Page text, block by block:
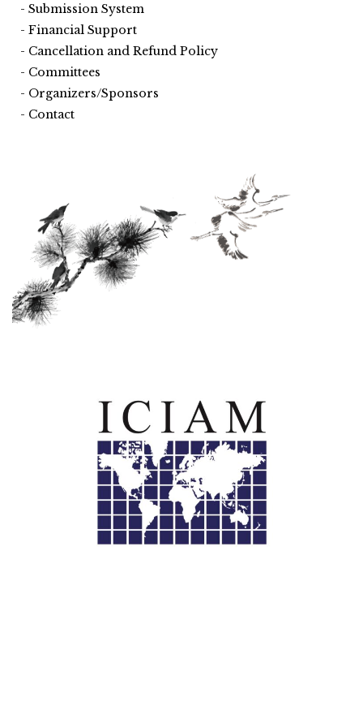
Submission System
Financial Support
Cancellation and Refund Policy
Committees
Organizers/Sponsors
Contact